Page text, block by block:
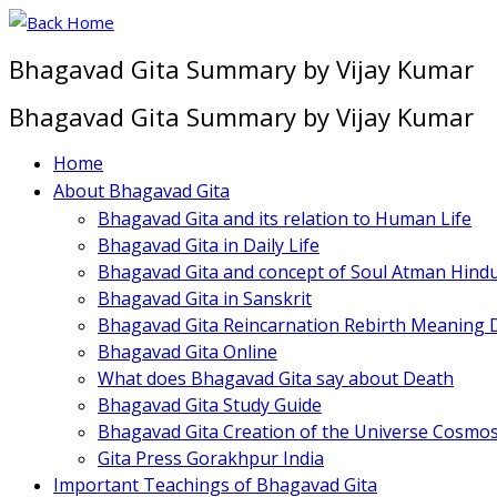
Skip
content
Bhagavad Gita Summary by Vijay Kumar
Bhagavad Gita Summary by Vijay Kumar
Home
About Bhagavad Gita
Bhagavad Gita and its relation to Human Life
Bhagavad Gita in Daily Life
Bhagavad Gita and concept of Soul Atman
Bhagavad Gita in Sanskrit
Bhagavad Gita Reincarnation Rebirth Meaning
Bhagavad Gita Online
What does Bhagavad Gita say about Death
Bhagavad Gita Study Guide
Bhagavad Gita Creation of the Universe Cosmos
Gita Press Gorakhpur India
Important Teachings of Bhagavad Gita